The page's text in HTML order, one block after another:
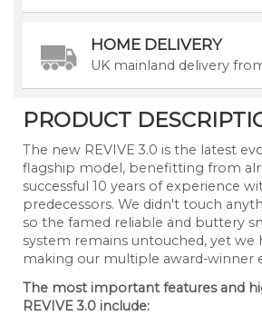
HOME DELIVERY
UK mainland delivery
PRODUCT
The new REVIVE 3.0 is the latest
flagship model, benefitting from
successful 10 years of experience
predecessors. We didn't touch
so the famed reliable and buttery
system remains untouched, yet we
making our multiple award-winner
The most important features and
REVIVE 3.0 include: